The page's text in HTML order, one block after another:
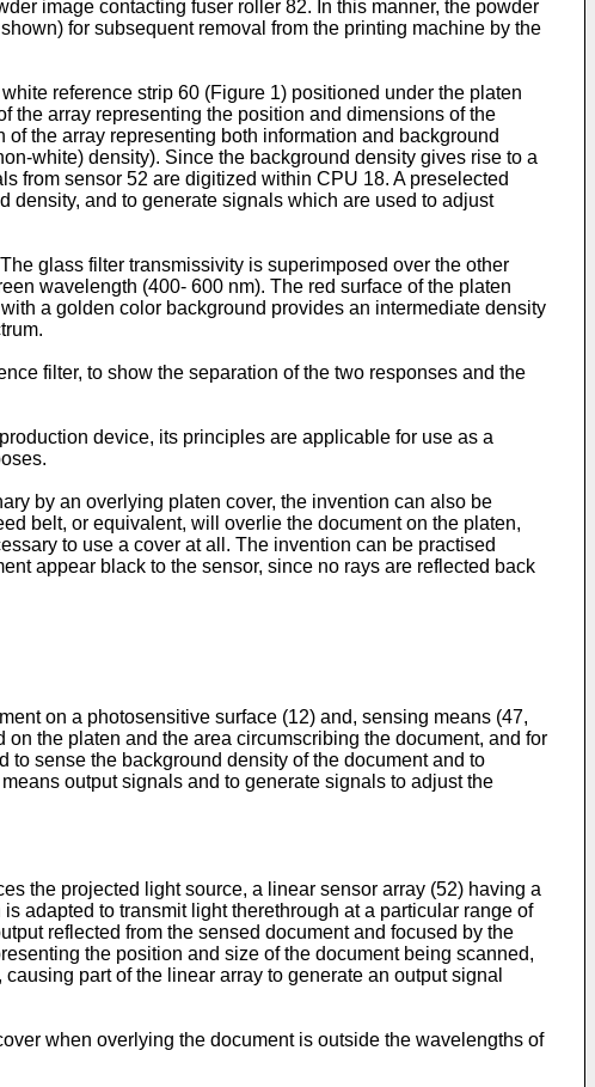
image contacting fuser roller 82. In this manner, the powder
for subsequent removal from the printing machine by the
reference strip 60 (Figure 1) positioned under the platen
the array representing the position and dimensions of the
the array representing both information and background
white) density). Since the background density gives rise to a
from sensor 52 are digitized within CPU 18. A preselected
and to generate signals which are used to adjust
glass filter transmissivity is superimposed over the other
wavelength (400- 600 nm). The red surface of the platen
a golden color background provides an intermediate density
filter, to show the separation of the two responses and the
device, its principles are applicable for use as a
by an overlying platen cover, the invention can also be
belt, or equivalent, will overlie the document on the platen,
to use a cover at all. The invention can be practised
appear black to the sensor, since no rays are reflected back
on a photosensitive surface (12) and, sensing means (47,
the platen and the area circumscribing the document, and for
sense the background density of the document and to
output signals and to generate signals to adjust the
the projected light source, a linear sensor array (52) having a
adapted to transmit light therethrough at a particular range of
reflected from the sensed document and focused by the
the position and size of the document being scanned,
part of the linear array to generate an output signal
when overlying the document is outside the wavelengths of